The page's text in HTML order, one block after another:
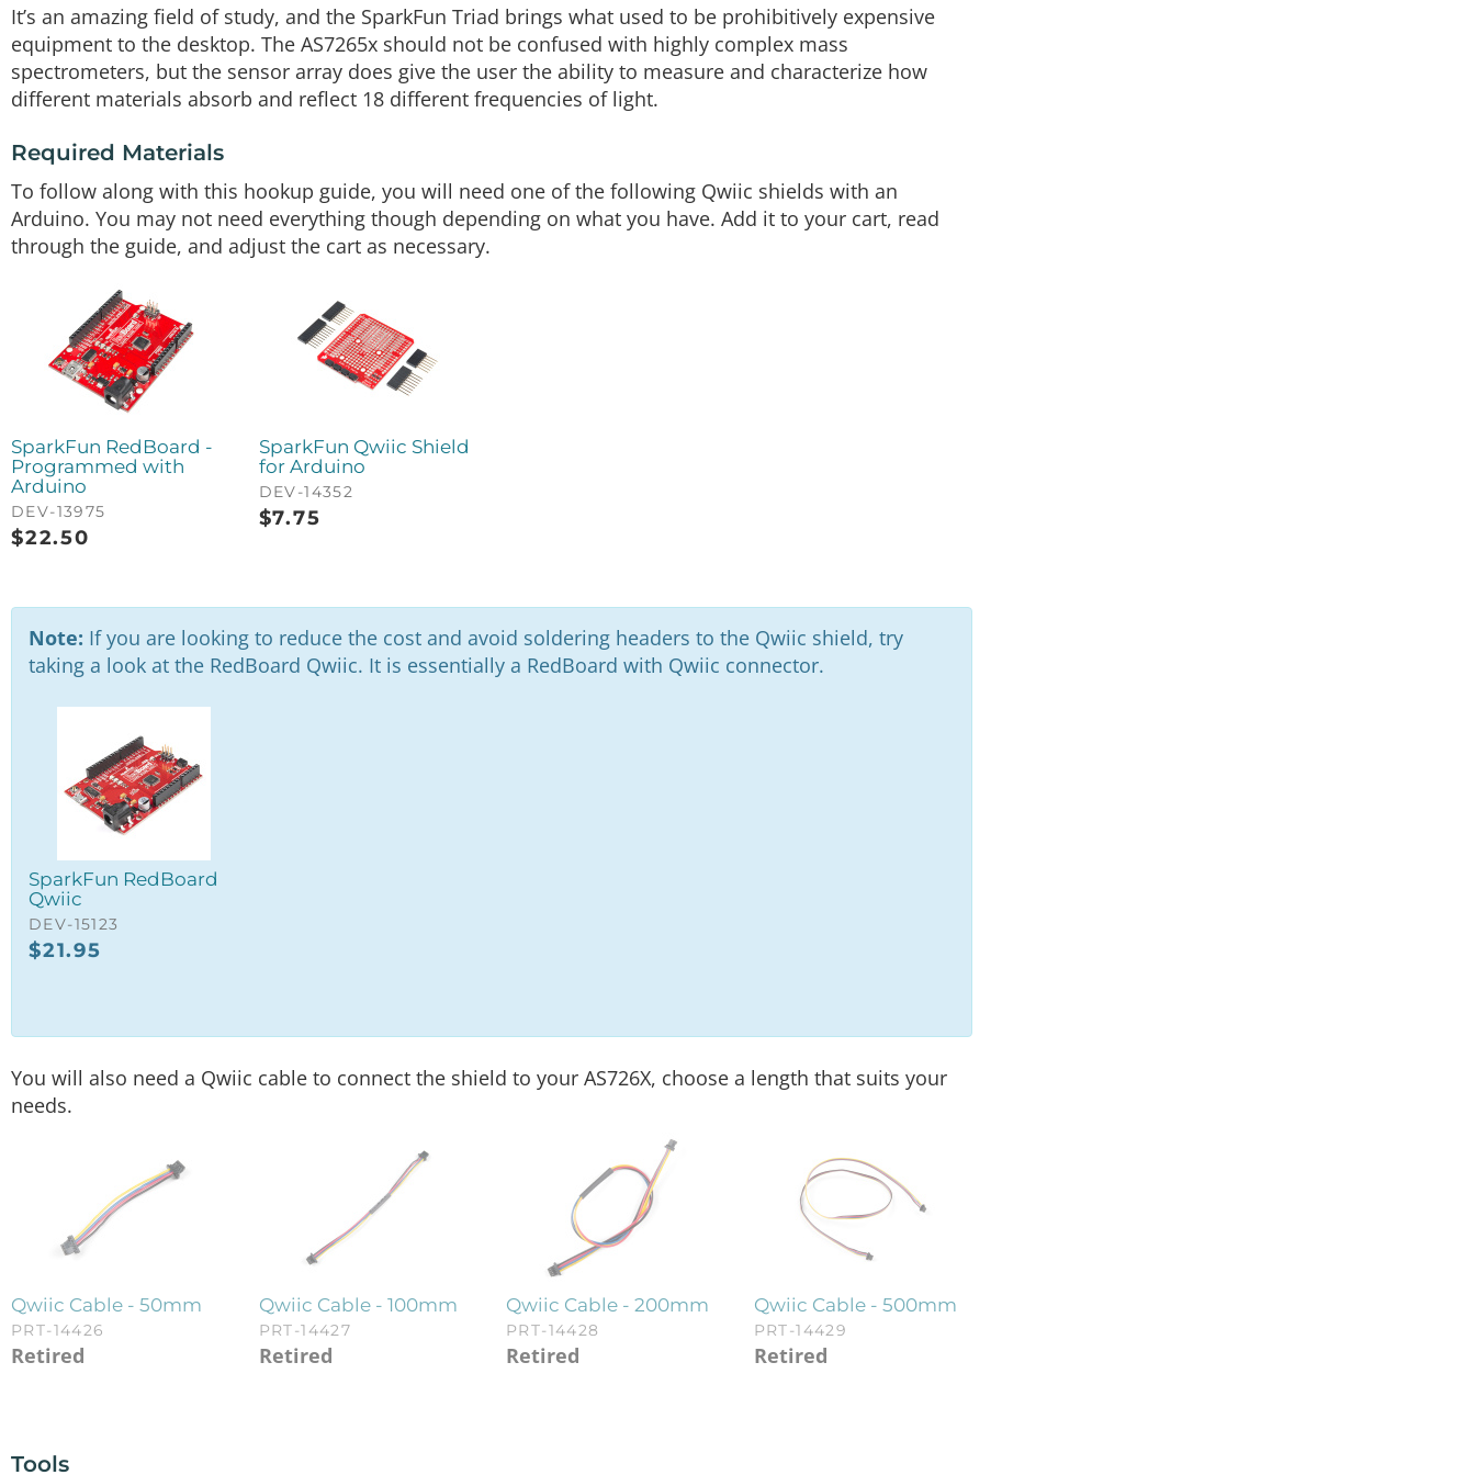
It’s an amazing field of study, and the SparkFun Triad brings what used to be prohibitively expensive
equipment to the desktop. The AS7265x should not be confused with highly complex mass
spectrometers, but the sensor array does give the user the ability to measure and characterize how
different materials absorb and reflect 18 different frequencies of light.
Required Materials
To follow along with this hookup guide, you will need one of the following Qwiic shields with an
Arduino. You may not need everything though depending on what you have. Add it to your cart, read
through the guide, and adjust the cart as necessary.
SparkFun RedBoard -
Programmed with
Arduino
DEV-13975
$22.50
SparkFun Qwiic Shield
for Arduino
DEV-14352
$7.75
Note: If you are looking to reduce the cost and avoid soldering headers to the Qwiic shield, try
taking a look at the RedBoard Qwiic. It is essentially a RedBoard with Qwiic connector.
SparkFun RedBoard
Qwiic
DEV-15123
$21.95
You will also need a Qwiic cable to connect the shield to your AS726X, choose a length that suits your
needs.
Qwiic Cable - 50mm
PRT-14426
Retired
Qwiic Cable - 100mm
PRT-14427
Retired
Qwiic Cable - 200mm
PRT-14428
Retired
Qwiic Cable - 500mm
PRT-14429
Retired
Tools